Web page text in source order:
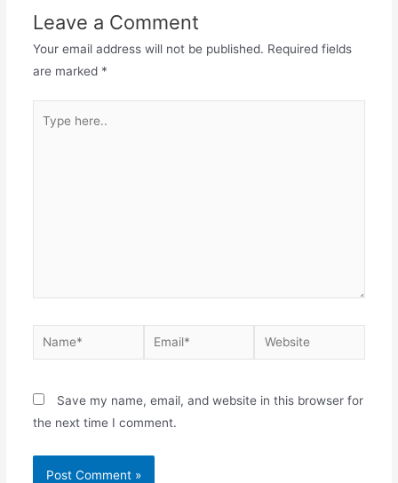
Leave a Comment
Your email address will not be published. Required fields
are marked *
here..
Name* Email* Website
Save my name, email, and website in this browser for
the next time I comment.